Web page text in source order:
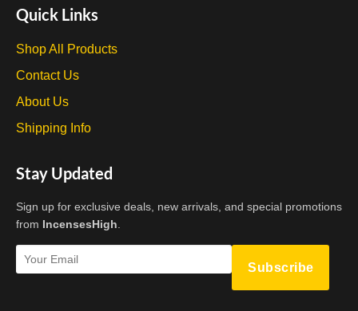
Quick Links
Shop All Products
Contact Us
About Us
Shipping Info
Stay Updated
Sign up for exclusive deals, new arrivals, and special promotions
from IncensesHigh.
Subscribe